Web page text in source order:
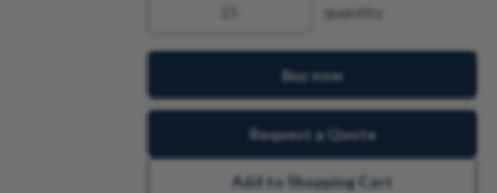
quantity
Buy now
Request a Quote
Add to Shopping Cart